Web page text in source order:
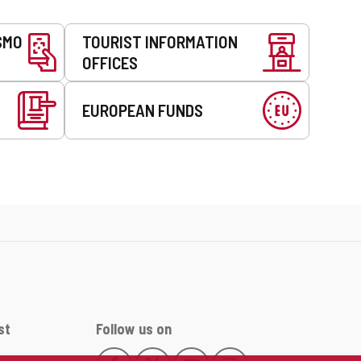
TOURIST INFORMATION
OFFICES
EUROPEAN FUNDS
Follow us on